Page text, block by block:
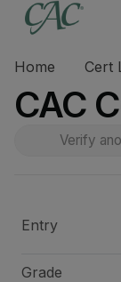
Home Cert
CAC
Entry
Grade